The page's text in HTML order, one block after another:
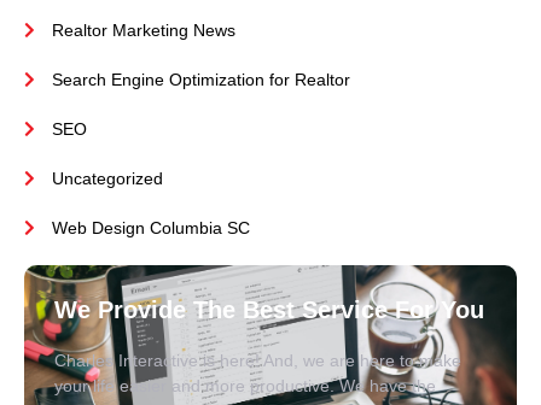
Realtor Marketing News
Search Engine Optimization for Realtor
SEO
Uncategorized
Web Design Columbia SC
We Provide The Best Service For You
Charles Interactive is here! And, we are here to make
your life easier and more productive. We have the